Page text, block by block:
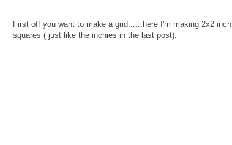
First off you want to make a grid......here I'm making 2x2 inch
squares ( just like the inchies in the last post).